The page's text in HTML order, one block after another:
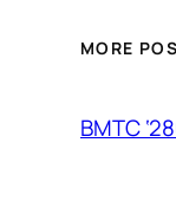
MORE
BMTC